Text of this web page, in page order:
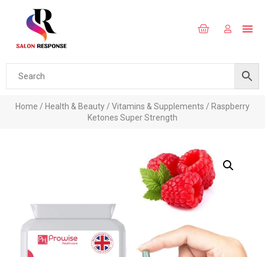
Home / Health & Beauty/ Vitamins & Supplements / Raspberry
Ketones Super Strength